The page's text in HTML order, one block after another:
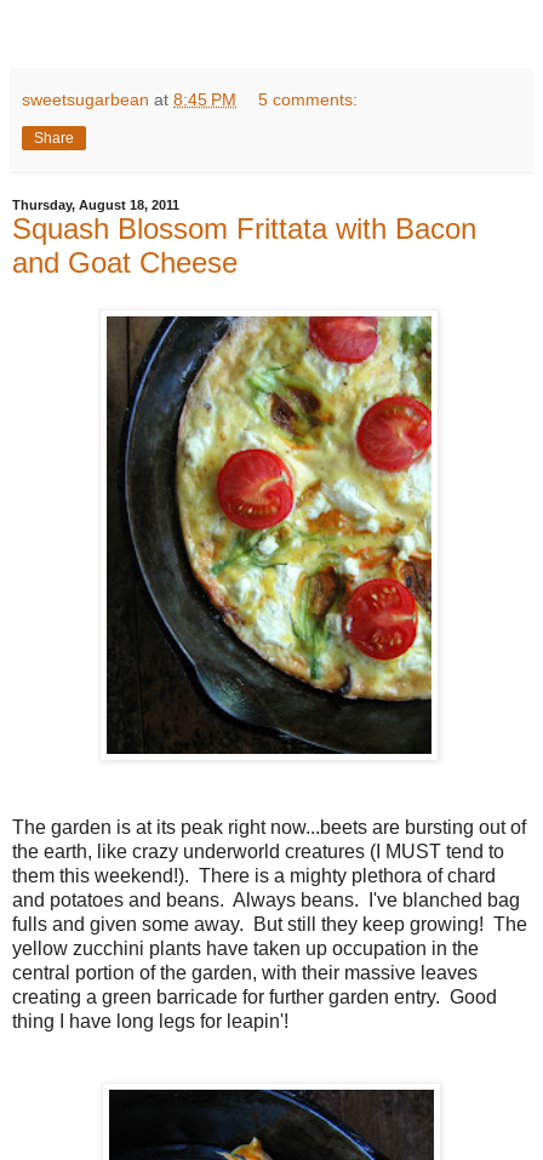
sweetsugarbean at 8:45 PM 5 comments:
Share
Thursday, August 18, 2011
Squash Blossom Frittata with Bacon
and Goat Cheese
The garden is at its peak right now...beets are bursting out of
the earth, like crazy underworld creatures (I MUST tend to
them this weekend!). There is a mighty plethora of chard
and potatoes and beans. Always beans. I've blanched bag
fulls and given some away. But still they keep growing! The
yellow zucchini plants have taken up occupation in the
central portion of the garden, with their massive leaves
creating a green barricade for further garden entry. Good
thing I have long legs for leapin'!